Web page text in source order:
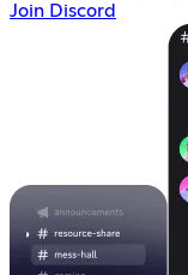
Join Discord